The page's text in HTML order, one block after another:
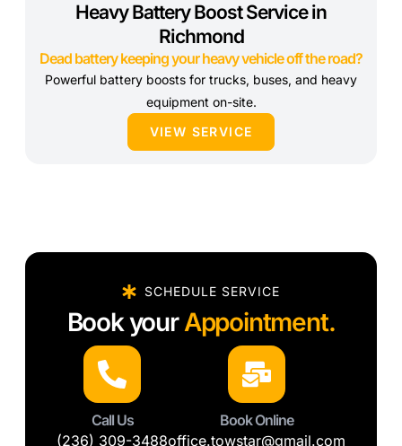
Heavy Battery Boost Service in
Richmond
Dead battery keeping your heavy vehicle off the road?
Powerful battery boosts for trucks, buses, and heavy
equipment on-site.
VIEW SERVICE
SCHEDULE SERVICE
Book yourAppointment.
Call Us
(236) 309-3488
Book Online
office.towstar@gmail.com